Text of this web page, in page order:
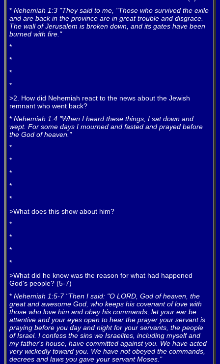
* Nehemiah 1:3 "They said to me, "Those who survived the exile
and are back in the province are in great trouble and disgrace.
The wall of Jerusalem is broken down, and its gates have been
burned with fire."
*
*
*
*
>2. How did Nehemiah react to the news about the Jewish
remnant who went back?
* Nehemiah 1:4 "When I heard these things, I sat down and
wept. For some days I mourned and fasted and prayed before
the God of heaven."
*
*
*
*
*
>What does this show about him?
*
*
*
*
>What did he know was the reason for what had happened
God's people? (5-7)
* Nehemiah 1:5-7 "Then I said: "O LORD, God of heaven, the
great and awesome God, who keeps his covenant of love with
those who love him and obey his commands, let your ear be
attentive and your eyes open to hear the prayer your servant is
praying before you day and night for your servants, the people
of Israel. I confess the sins we Israelites, including myself and
my father's house, have committed against you. We have acted
very wickedly toward you. We have not obeyed the commands,
decrees and laws you gave your servant Moses."